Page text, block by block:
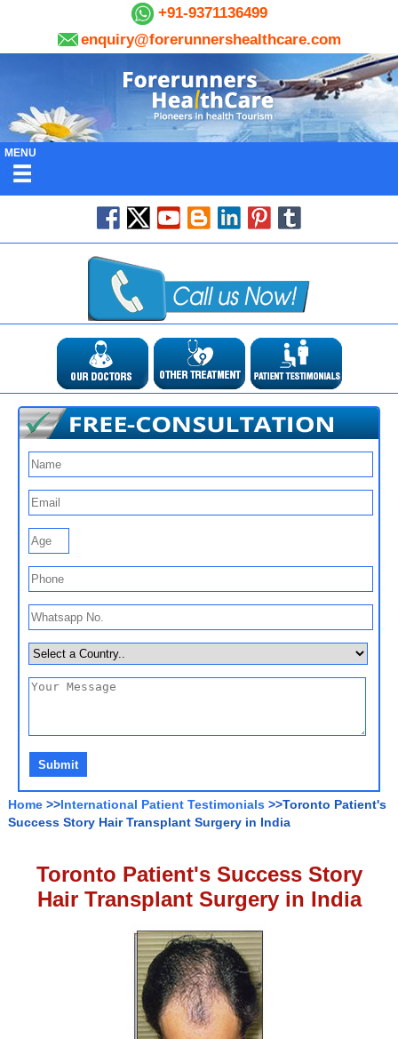
+91-9371136499
enquiry@forerunnershealthcare.com
MENU
Home >>International Patient Testimonials >>Toronto Patient's
Success Story Hair Transplant Surgery in India
Toronto Patient's Success Story
Hair Transplant Surgery in India